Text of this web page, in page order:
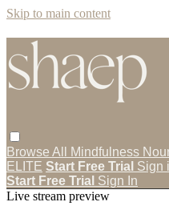
Skip to main content
Browse All Mindfulness
ELITE Start Free Trial Sign
Start Free Trial Sign In
Live stream preview